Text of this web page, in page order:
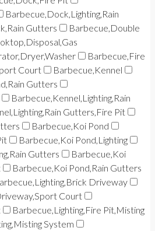
Barbecue,Dock,Lighting,Rain
Gutters
Barbecue,Double
Barbecue,Fire
Court
Barbecue,Kennel
Gutters
Barbecue,Kennel,Lighting,Rain
Gutters,Fire Pit
Barbecue,Koi Pond
Barbecue,Koi Pond,Lighting
Gutters
Barbecue,Koi
Barbecue,Koi Pond,Rain Gutters
Driveway
Court
Barbecue,Lighting,Fire Pit,Misting
System